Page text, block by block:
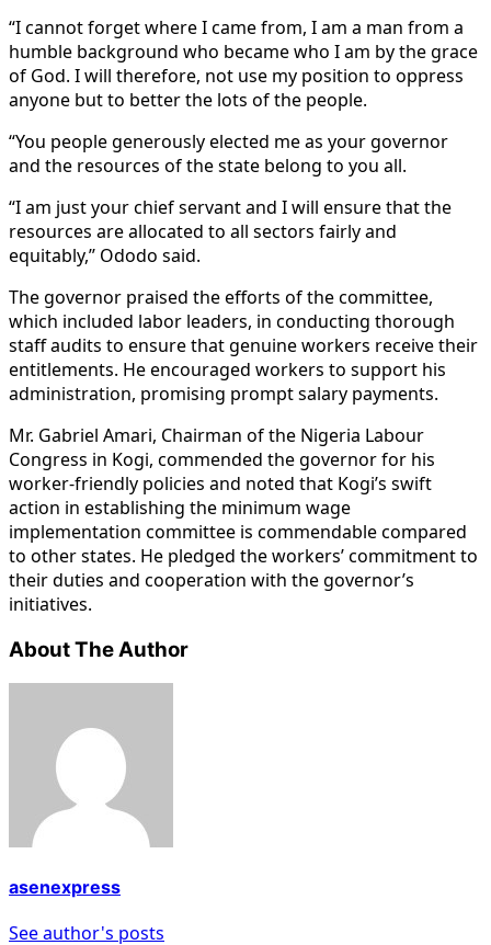
“I cannot forget where I came from, I am a man from a
humble background who became who I am by the grace
of God. I will therefore, not use my position to oppress
anyone but to better the lots of the people.
“You people generously elected me as your governor
and the resources of the state belong to you all.
“I am just your chief servant and I will ensure that the
resources are allocated to all sectors fairly and
equitably,’’ Ododo said.
The governor praised the efforts of the committee,
which included labor leaders, in conducting thorough
staff audits to ensure that genuine workers receive their
entitlements. He encouraged workers to support his
administration, promising prompt salary payments.
Mr. Gabriel Amari, Chairman of the Nigeria Labour
Congress in Kogi, commended the governor for his
worker-friendly policies and noted that Kogi’s swift
action in establishing the minimum wage
implementation committee is commendable compared
to other states. He pledged the workers’ commitment to
their duties and cooperation with the governor’s
initiatives.
About The Author
asenexpress
See author's posts